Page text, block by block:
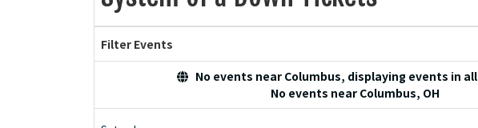
Filter Events
No events near Columbus, displaying events in
No events near Columbus, OH